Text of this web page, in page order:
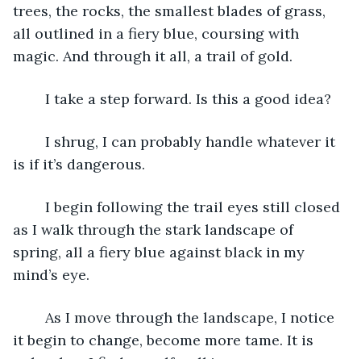
trees, the rocks, the smallest blades of grass,
all outlined in a fiery blue, coursing with
magic. And through it all, a trail of gold.
	I take a step forward. Is this a good idea?
is if it’s dangerous.
as I walk through the stark landscape of
spring, all a fiery blue against black in my
mind’s eye.
it begin to change, become more tame. It is